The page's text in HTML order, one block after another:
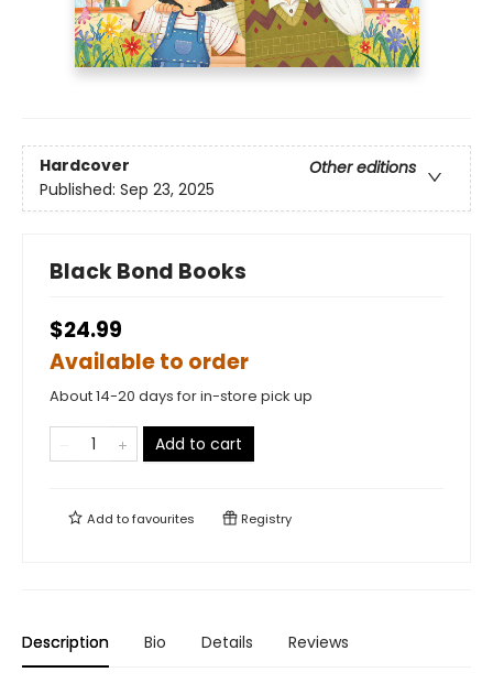
Hardcover
Other editions
Published: Sep 23, 2025
Black Bond Books
$24.99
Available to order
About 14-20 days for in-store pick up
Add to cart
Add tofavourites Registry
Description Bio Details Reviews